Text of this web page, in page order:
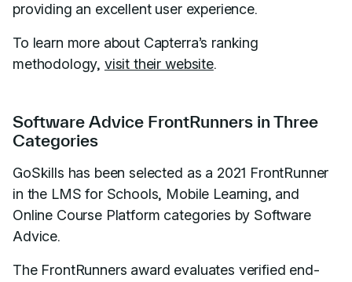
providing an excellent user experience.
To learn more about Capterra’s ranking
methodology, visit their website.
Software Advice FrontRunners in Three
Categories
GoSkills has been selected as a 2021 FrontRunner
in the LMS for Schools, Mobile Learning, and
Online Course Platform categories by Software
Advice.
The FrontRunners award evaluates verified end-